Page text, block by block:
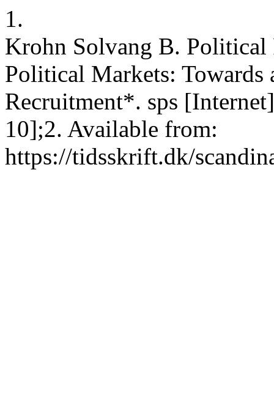
1.
Krohn Solvang B. Political
Political Markets:
Recruitment*. sps
10];2. Available from:
https://tidsskrift.dk/